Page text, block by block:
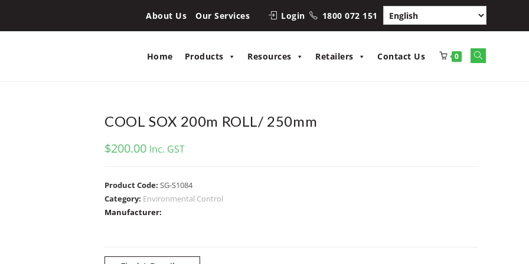
About Us Our Services Login 1800 072 151
Home Products Resources Retailers Contact Us 0
Toggle
COOL SOX 200m ROLL/ 250mm
$200.00 Inc. GST
Product Code:SG-S1084
Category: Environmental Control
Manufacturer: